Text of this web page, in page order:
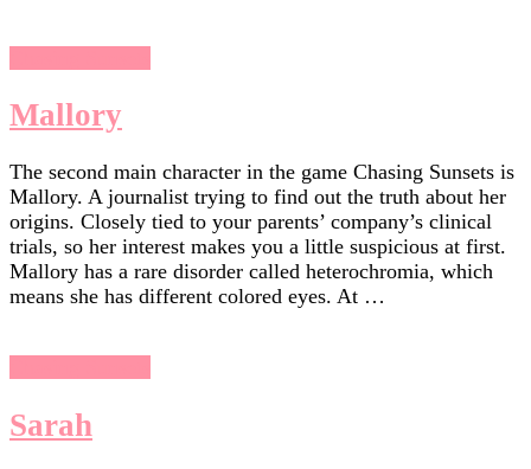
Mallory
The second main character in the game Chasing Sunsets is
Mallory. A journalist trying to find out the truth about her
origins. Closely tied to your parents’ company’s clinical
trials, so her interest makes you a little suspicious at first.
Mallory has a rare disorder called heterochromia, which
means she has different colored eyes. At …
Sarah